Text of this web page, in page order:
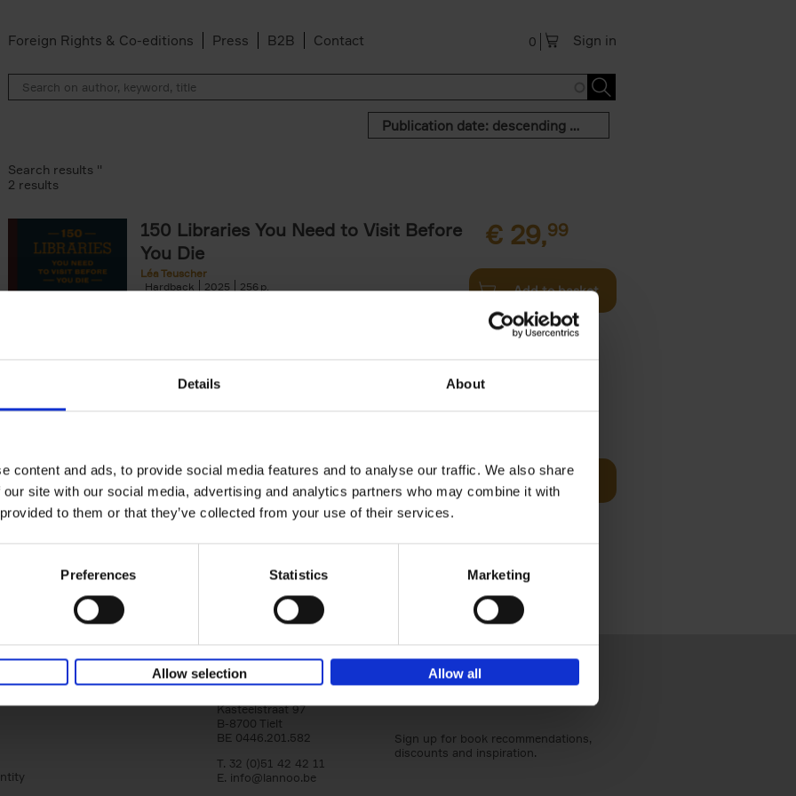
Details About
content and ads, to provide social media features and to analyse our traffic. We also share
site with our social media, advertising and analytics partners who may combine it with
to them or that they’ve collected from your use of their services.
Preferences Statistics Marketing
Allow selection Allow all
Foreign Rights & Co-editions Press B2B Contact Sign in
0
Publication date: descending order
filter
Search results ''
2 results
150 Libraries You Need to Visit Before
You Die
Léa Teuscher
Hardback
2025 256
€ 29,99
Add to basket
Léa Teuscher
Hardback
2025 256
A selection of the 150 most exquisite tea houses in
the world - each having a unique story to tell. From
Add to basket
Lannoo Publishers
Kasteelstraat 97
B-8700 Tielt
BE 0446.201.582
T. 32 (0)51 42 42 11
E. info@lannoo.be
Sign up for book recommendations,
discounts and inspiration.